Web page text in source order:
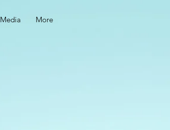
Media More